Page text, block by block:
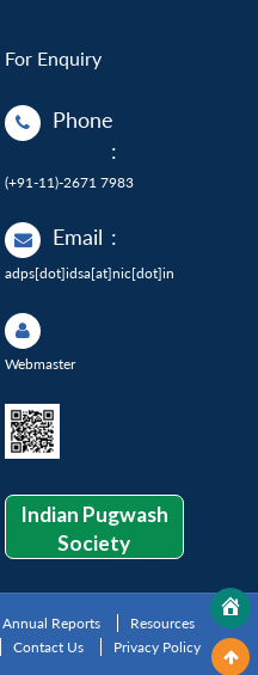
For Enquiry
Phone
:
(+91-11)-2671 7983
Email :
adps[dot]idsa[at]nic[dot]in
Webmaster
Indian Pugwash
Society
Reports
Resources
Contact Us Privacy Policy